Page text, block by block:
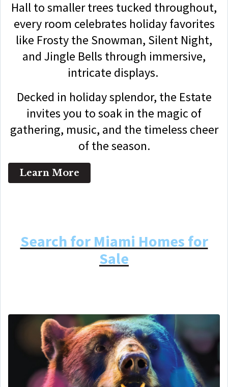
Hall to smaller trees tucked throughout,
every room celebrates holiday favorites
like Frosty the Snowman, Silent Night,
and Jingle Bells through immersive,
intricate displays.
Decked in holiday splendor, the Estate
invites you to soak in the magic of
gathering, music, and the timeless cheer
of the season.
Learn More
Search for Miami Homes for
Sale